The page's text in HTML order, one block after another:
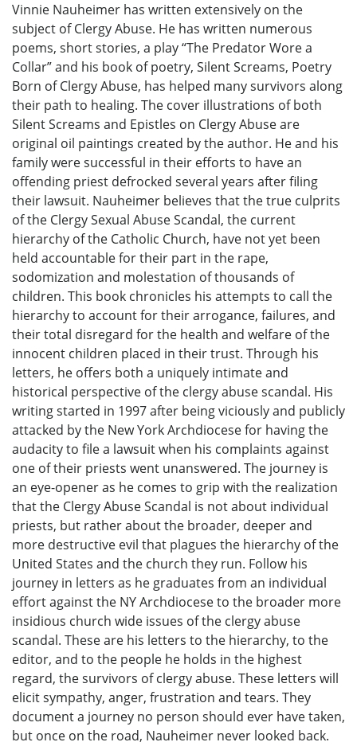
Vinnie Nauheimer has written extensively on the
subject of Clergy Abuse. He has written numerous
poems, short stories, a play “The Predator Wore a
Collar” and his book of poetry, Silent Screams, Poetry
Born of Clergy Abuse, has helped many survivors along
their path to healing. The cover illustrations of both
Silent Screams and Epistles on Clergy Abuse are
original oil paintings created by the author. He and his
family were successful in their efforts to have an
offending priest defrocked several years after filing
their lawsuit. Nauheimer believes that the true culprits
of the Clergy Sexual Abuse Scandal, the current
hierarchy of the Catholic Church, have not yet been
held accountable for their part in the rape,
sodomization and molestation of thousands of
children. This book chronicles his attempts to call the
hierarchy to account for their arrogance, failures, and
their total disregard for the health and welfare of the
innocent children placed in their trust. Through his
letters, he offers both a uniquely intimate and
historical perspective of the clergy abuse scandal. His
writing started in 1997 after being viciously and publicly
attacked by the New York Archdiocese for having the
audacity to file a lawsuit when his complaints against
one of their priests went unanswered. The journey is
an eye-opener as he comes to grip with the realization
that the Clergy Abuse Scandal is not about individual
priests, but rather about the broader, deeper and
more destructive evil that plagues the hierarchy of the
United States and the church they run. Follow his
journey in letters as he graduates from an individual
effort against the NY Archdiocese to the broader more
insidious church wide issues of the clergy abuse
scandal. These are his letters to the hierarchy, to the
editor, and to the people he holds in the highest
regard, the survivors of clergy abuse. These letters will
elicit sympathy, anger, frustration and tears. They
document a journey no person should ever have taken,
but once on the road, Nauheimer never looked back.